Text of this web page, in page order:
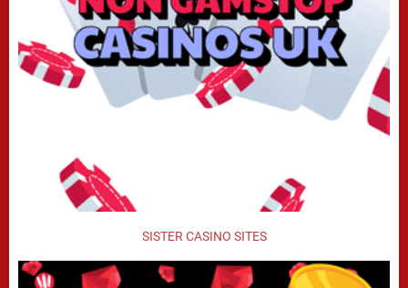
SISTER CASINO SITES